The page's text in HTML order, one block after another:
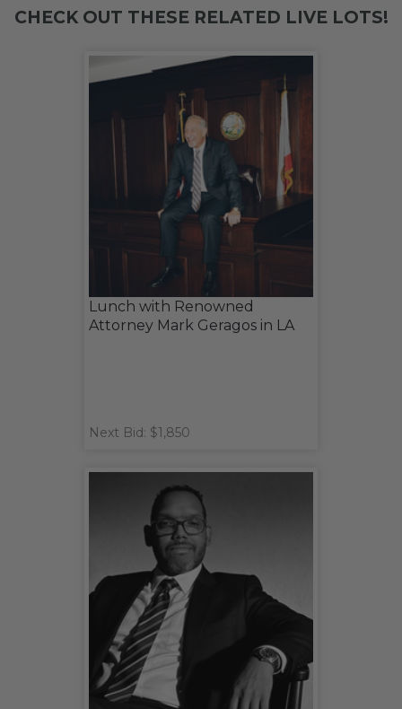
CHECK OUT THESE RELATED LIVE LOTS!
Lunch with Renowned
Attorney Mark Geragos in LA
Next Bid: $1,850